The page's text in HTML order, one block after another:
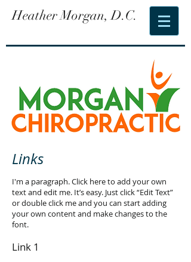
Heather Morgan, D.C.
Links
I'm a paragraph. Click here to add your own
text and edit me. It’s easy. Just click “Edit Text”
or double click me and you can start adding
your own content and make changes to the
font.
Link 1